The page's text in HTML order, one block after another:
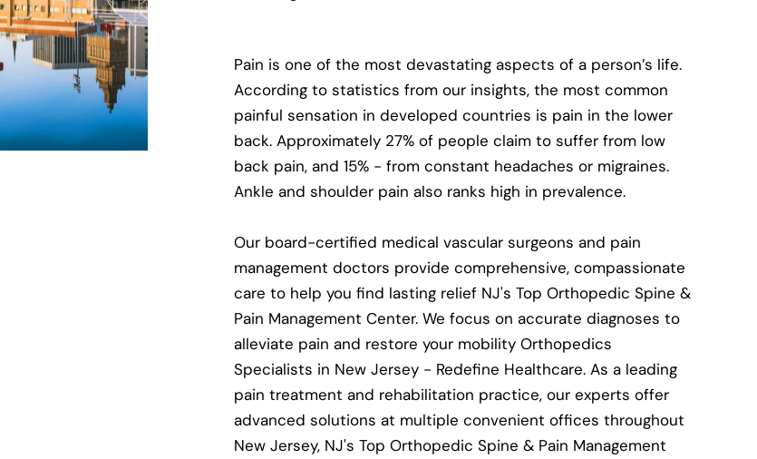
Pain is one of the most devastating aspects of a person’s life.
According to statistics from our insights, the most common
painful sensation in developed countries is pain in the lower
back. Approximately 27% of people claim to suffer from low
back pain, and 15% - from constant headaches or migraines.
Ankle and shoulder pain also ranks high in prevalence.
Our board-certified medical vascular surgeons and pain
management doctors provide comprehensive, compassionate
care to help you find lasting relief NJ's Top Orthopedic Spine &
Pain Management Center. We focus on accurate diagnoses to
alleviate pain and restore your mobility Orthopedics
Specialists in New Jersey - Redefine Healthcare. As a leading
pain treatment and rehabilitation practice, our experts offer
advanced solutions at multiple convenient offices throughout
New Jersey, NJ's Top Orthopedic Spine & Pain Management